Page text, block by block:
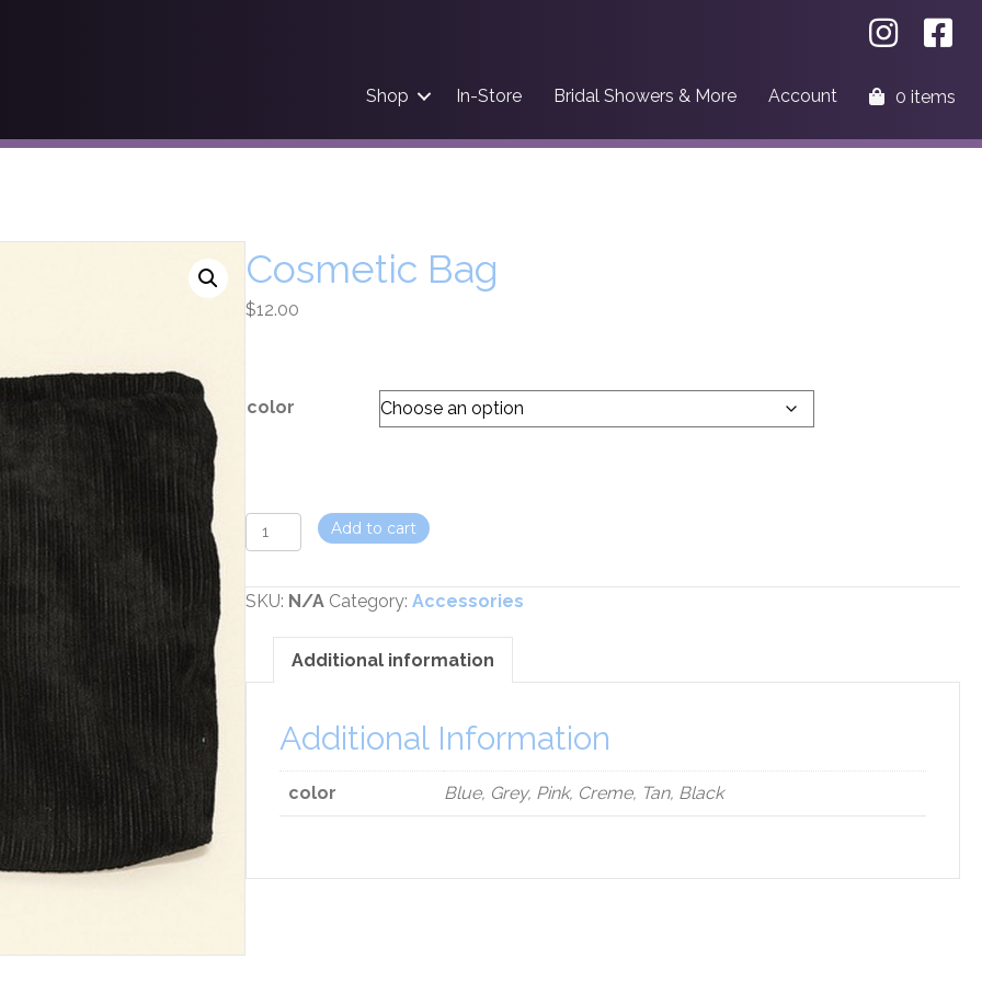
Shop In-Store Bridal Showers & More Account 0 items
Cosmetic Bag
$12.00
color
Cosmetic
Bag
Add to cart
SKU: N/A Category: Accessories
Additional information
Additional Information
color Blue, Grey, Pink, Creme, Tan, Black